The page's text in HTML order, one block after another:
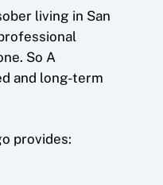
living in San
So A
and long-term
provides: